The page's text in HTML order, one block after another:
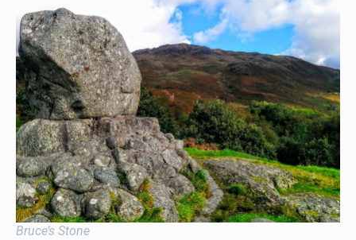
Bruce’s Stone